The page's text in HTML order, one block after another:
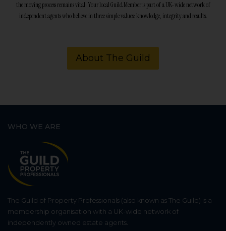
the moving process remains vital. Your local Guild Member is part of a UK-wide network of
independent agents who believe in three simple values: knowledge, integrity and results.
About The Guild
WHO WE ARE
The Guild of Property Professionals (also known as The Guild) is a
membership organisation with a UK-wide network of
independently owned estate agents.